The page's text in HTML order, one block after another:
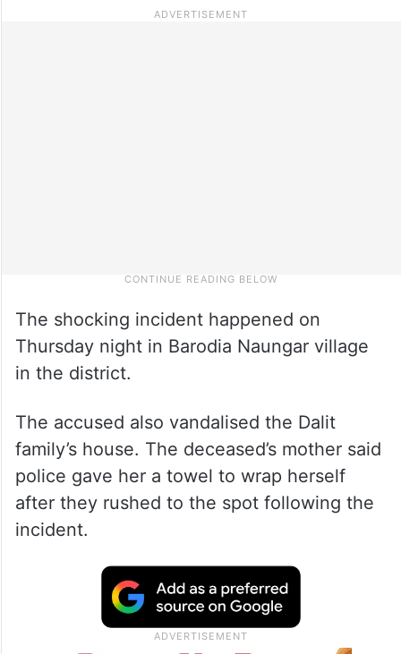
The shocking incident happened on
Thursday night in Barodia Naungar village
in the district.
The accused also vandalised the Dalit
family’s house. The deceased’s mother said
police gave her a towel to wrap herself
after they rushed to the spot following the
incident.